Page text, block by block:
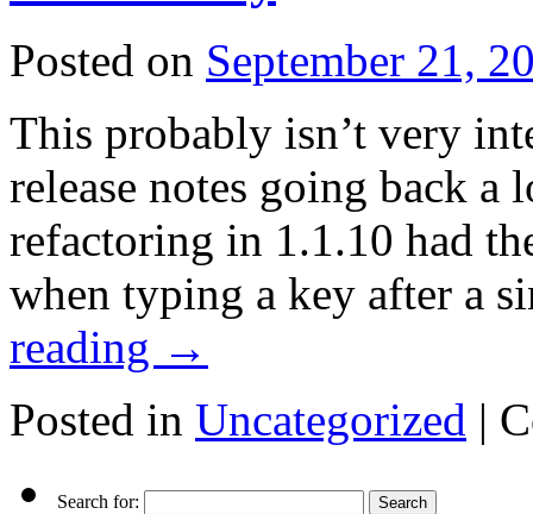
Posted on September 21,
This probably isn’t very
release notes going back
refactoring in 1.1.10 had
when typing a key after a
reading →
Posted in Uncategorized |
Search for: